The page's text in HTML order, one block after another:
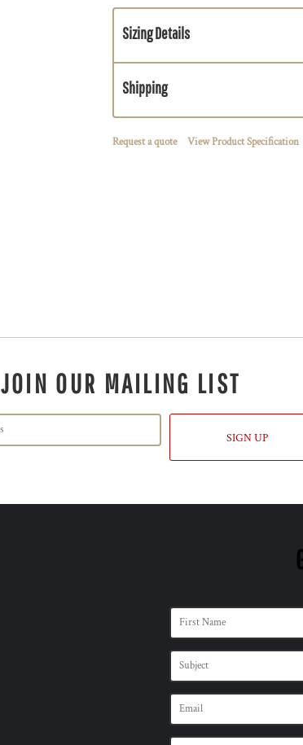
Sizing Details
Shipping
Request a quote View Product Specification
JOIN OUR MAILING LIST
SIGN UP